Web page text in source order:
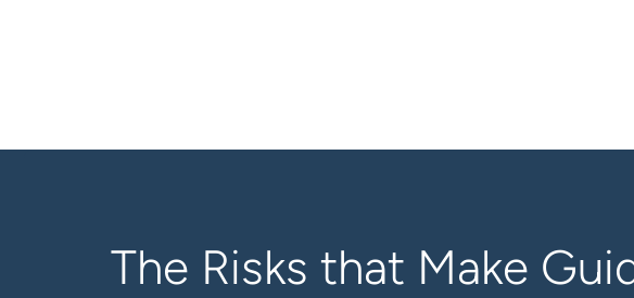
The Risks that Make